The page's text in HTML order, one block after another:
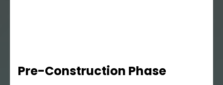
Pre-Construction Phase